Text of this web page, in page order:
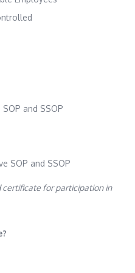
and SSOP
SOP and SSOP
for participation in